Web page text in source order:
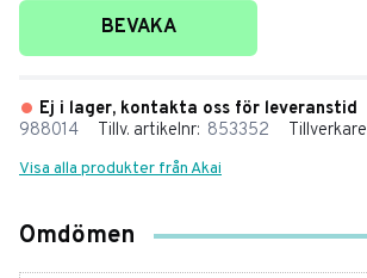
Lägg till i favoriter
BEVAKA
Ej i lager, kontakta oss för leveranstid
988014
Tillv. artikelnr 853352 Tillverkare
Visa alla produkter från Akai
Omdömen